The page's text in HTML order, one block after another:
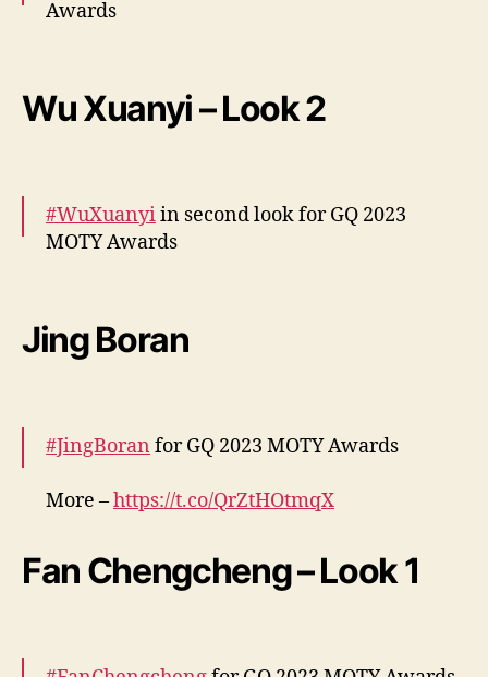
Awards
pic.twitter.com/s5EUi6HgMc
Wu Xuanyi – Look 2
#WuXuanyiin second look for GQ 2023
MOTY Awards
pic.twitter.com/fsR3BvjKyl
Jing Boran
#JingBoran for GQ 2023 MOTY Awards
More –https://t.co/QrZtHOtmqX
— cdrama tweets (@dramapotatoe)
Fan Chengcheng – Look 1